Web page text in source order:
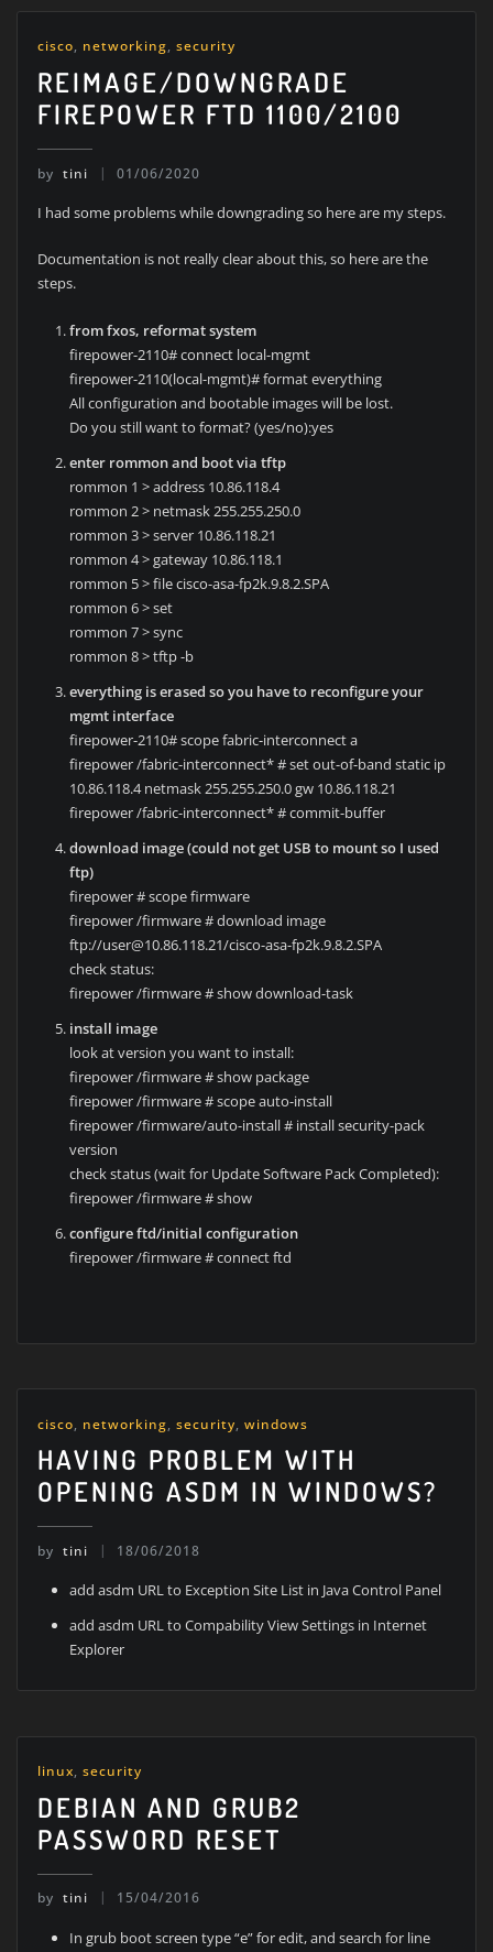
cisco, networking, security
REIMAGE/DOWNGRADE
FIREPOWER FTD 1100/2100
by tini 01/06/2020
I had some problems while downgrading so here are my steps.
Documentation is not really clear about this, so here are the
steps.
from fxos, reformat system
firepower-2110# connect local-mgmt
firepower-2110(local-mgmt)# format everything
All configuration and bootable images will be lost.
Do you still want to format? (yes/no):yes
enter rommon and boot via tftp
rommon 1 > address 10.86.118.4
rommon 2 > netmask 255.255.250.0
rommon 3 > server 10.86.118.21
rommon 4 > gateway 10.86.118.1
rommon 5 > file cisco-asa-fp2k.9.8.2.SPA
rommon 6 > set
rommon 7 > sync
rommon 8 > tftp -b
everything is erased so you have to reconfigure your
mgmt interface
firepower-2110# scope fabric-interconnect a
firepower /fabric-interconnect* # set out-of-band static ip
10.86.118.4 netmask 255.255.250.0 gw 10.86.118.21
firepower /fabric-interconnect* # commit-buffer
download image (could not get USB to mount so I used
ftp)
firepower # scope firmware
firepower /firmware # download image
ftp://user@10.86.118.21/cisco-asa-fp2k.9.8.2.SPA
check status:
firepower /firmware # show download-task
install image
look at version you want to install:
firepower /firmware # show package
firepower /firmware # scope auto-install
firepower /firmware/auto-install # install security-pack
version
check status (wait for Update Software Pack Completed):
firepower /firmware # show
configure ftd/initial configuration
firepower /firmware # connect ftd
cisco, networking, security, windows
HAVING PROBLEM WITH
OPENING ASDM IN WINDOWS?
by tini 18/06/2018
add asdm URL to Exception Site List in Java Control Panel
add asdm URL to Compability View Settings in Internet
Explorer
linux, security
DEBIAN AND GRUB2
PASSWORD RESET
by tini 15/04/2016
In grub boot screen type “e” for edit, and search for line